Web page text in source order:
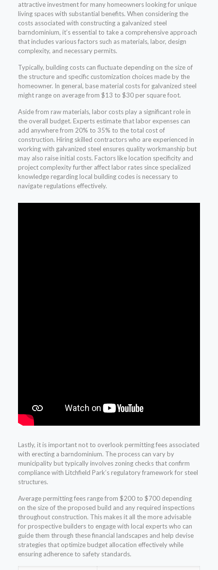
attractive investment for many homeowners looking for unique
living spaces with substantial benefits. When considering the
costs associated with constructing a galvanized steel
barndominium, it’s essential to take a comprehensive approach
that includes various factors such as materials, labor, design
complexity, and necessary permits.
Typically, building costs can fluctuate depending on the size of
the structure and specific customization choices made by the
homeowner. In general, base material costs for galvanized steel
might range on average from $13 to $30 per square foot.
Aside from raw materials, labor costs play a significant role in
the overall budget. Experts estimate that labor expenses can
add anywhere from 20% to 35% to the total cost of
construction. Hiring skilled contractors who are experienced in
working with galvanized steel ensures quality workmanship but
may also raise initial costs. Factors like location specificity and
project complexity further affect labor rates since specialized
knowledge regarding local building codes is necessary to
navigate regulations effectively.
Lastly, it is important not to overlook permitting fees associated
with erecting a barndominium. The process can vary by
municipality but typically involves zoning checks that confirm
compliance with Litchfield Park’s regulatory framework for steel
structures.
Average permitting fees range from $200 to $700 depending
on the size of the proposed build and any required inspections
throughout construction. This makes it all the more advisable
for prospective builders to engage with local experts who can
guide them through these financial landscapes and help devise
strategies that optimize budget allocation effectively while
ensuring adherence to safety standards.